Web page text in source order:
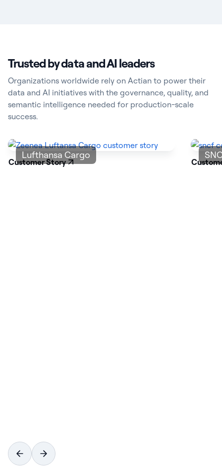
Trusted by data and AI leaders
Organizations worldwide rely on Actian to power their
data and AI initiatives with the governance, quality, and
semantic intelligence needed for production-scale
success.
Lufthansa Cargo
Customer Story